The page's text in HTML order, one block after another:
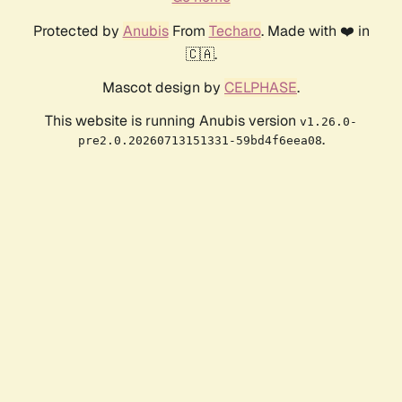
Protected by AnubisFrom Techaro. Made with ❤️ in
🇨🇦.
Mascot design by CELPHASE.
This website is running Anubis version v1.26.0-
pre2.0.20260713151331-59bd4f6eea08.